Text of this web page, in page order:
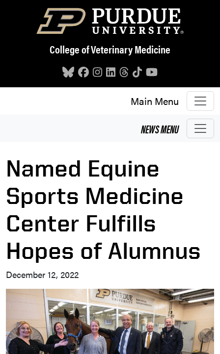
Skip to main content
College of Veterinary Medicine
Main Menu
NEWSMENU
Named Equine
Sports Medicine
Center Fulfills
Hopes of Alumnus
December 12, 2022